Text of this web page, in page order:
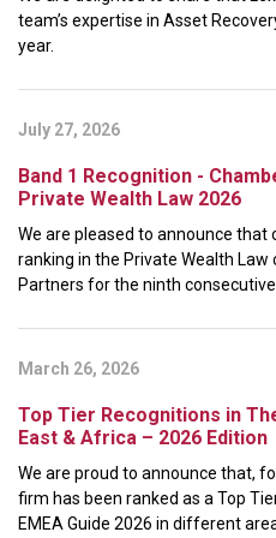
team’s expertise in Asset
year.
July 27, 2026
Band 1 Recognition -
Private Wealth Law 2026
We are pleased to announce that
ranking in the Private Wealth Law
Partners for the ninth consecutive
March 26, 2026
Top Tier Recognitions in
East & Africa – 2026 Edition
We are proud to announce that,
firm has been ranked as a Top
EMEA Guide 2026 in different